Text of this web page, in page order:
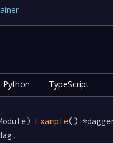
-
Python TypeScript
Example()